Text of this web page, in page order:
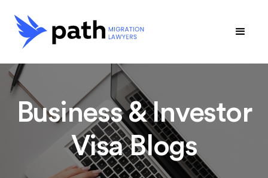
Business & Investor
Visa Blogs